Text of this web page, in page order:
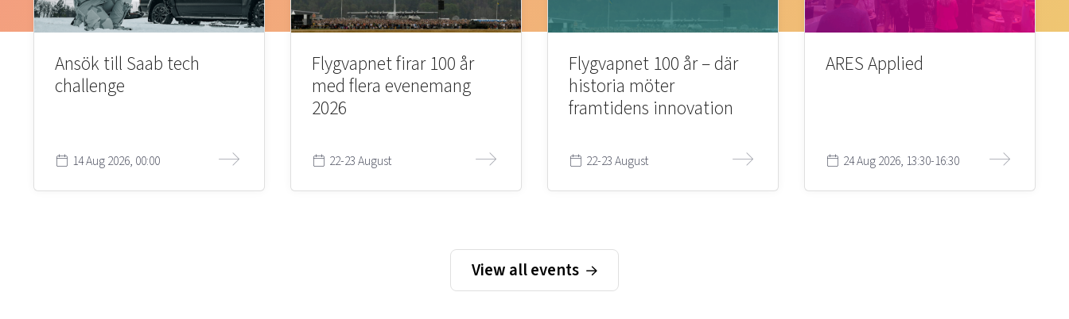
Ansök till Saab tech
challenge
14 Aug 2026, 00:00
Flygvapnet firar 100 år
med flera evenemang
2026
22-23 August
Flygvapnet 100 år – där
historia möter
framtidens innovation
22-23 August
ARES Applied
24 Aug 2026, 13:30-16:30
View all events